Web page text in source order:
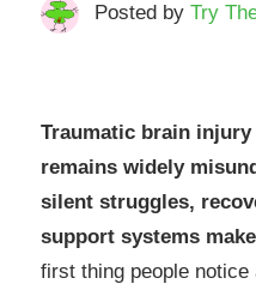
Posted by Try
Traumatic brain
remains widely
silent struggles,
support systems
first thing people